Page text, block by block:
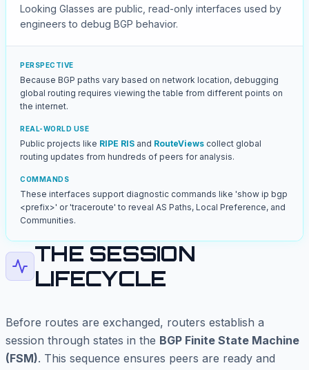
Looking Glasses are public, read-only interfaces used by
engineers to debug BGP behavior.
PERSPECTIVE
Because BGP paths vary based on network location, debugging
global routing requires viewing the table from different points on
the internet.
REAL-WORLD USE
Public projects like RIPE RIS and RouteViews collect global
routing updates from hundreds of peers for analysis.
COMMANDS
These interfaces support diagnostic commands like 'show ip bgp
<prefix>' or 'traceroute' to reveal AS Paths, Local Preference, and
Communities.
THE SESSION
LIFECYCLE
Before routes are exchanged, routers establish a
session through states in the BGP Finite State Machine
(FSM). This sequence ensures peers are ready and